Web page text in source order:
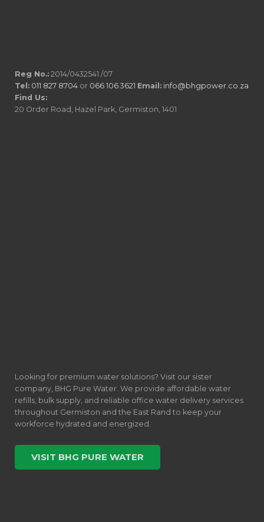
Reg No.: 2014/0432541 /07
Tel: 011 827 8704 or 066 106 3621 Email: info@bhgpower.co.za
Find Us:
20 Order Road, Hazel Park, Germiston, 1401
Looking for premium water solutions? Visit our sister
company, BHG Pure Water. We provide affordable water
refills, bulk supply, and reliable office water delivery services
throughout Germiston and the East Rand to keep your
workforce hydrated and energized.
VISIT BHG PURE WATER